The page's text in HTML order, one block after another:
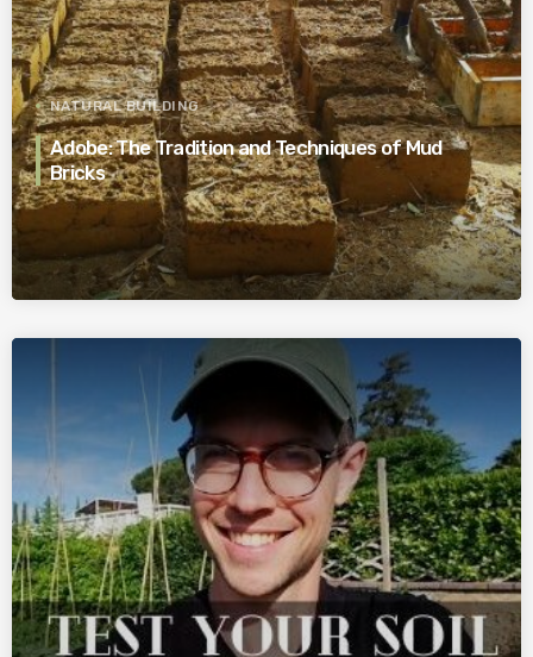
NATURAL BUILDING
Adobe: The Tradition and Techniques of Mud
Bricks